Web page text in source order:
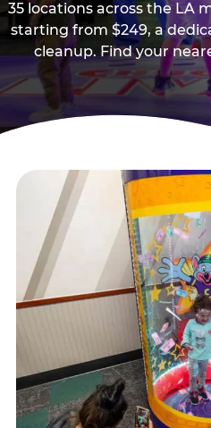
35 locations across the LA
starting from $249, a
cleanup. Find your